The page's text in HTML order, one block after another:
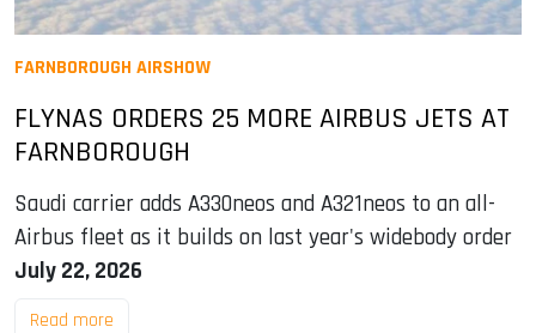
FARNBOROUGH AIRSHOW
FLYNAS ORDERS 25 MORE AIRBUS JETS AT
FARNBOROUGH
Saudi carrier adds A330neos and A321neos to an all-
Airbus fleet as it builds on last year's widebody order
July 22, 2026
Read more